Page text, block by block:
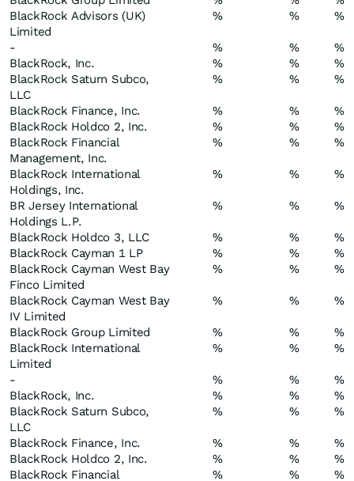
BlackRock Advisors (UK)
Limited
% % %
- % %
%
BlackRock, Inc.
% %
%
BlackRock Saturn Subco,
LLC
% % %
BlackRock Finance, Inc. % %
%
BlackRock Holdco 2, Inc.
% %
%
BlackRock Financial
Management, Inc.
% % %
BlackRock International
Holdings, Inc.
% % %
BR Jersey International
Holdings L.P.
% % %
BlackRock Holdco 3, LLC % %
%
BlackRock Cayman 1 LP
% %
%
BlackRock Cayman West Bay
Finco Limited
% % %
BlackRock Cayman West Bay
IV Limited
% % %
BlackRock Group Limited % %
%
BlackRock International
Limited
% % %
- % %
%
BlackRock, Inc.
% %
%
BlackRock Saturn Subco,
LLC
% % %
BlackRock Finance, Inc. % %
%
BlackRock Holdco 2, Inc.
% %
%
BlackRock Financial
% % %